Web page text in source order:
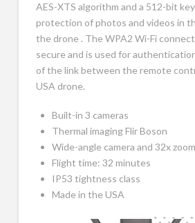
AES-XTS algorithm and a 512-bit
protection of photos and videos in
the drone . The WPA2 Wi-Fi
secure and is used for
of the link between the remote
USA drone.
Built-in 3 cameras
Thermal imaging Flir Boson
Wide-angle camera and 32x zoom
Flight time: 32 minutes
IP53 tightness class
Made in the USA